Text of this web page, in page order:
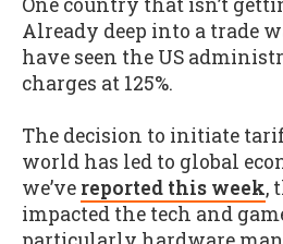
Already deep into a trade
have seen the US
charges at 125%.
The decision to initiate
world has led to global
we’ve reported this week,
impacted the tech and